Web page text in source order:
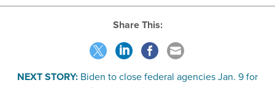
Share This:
NEXT STORY: Biden to close federal agencies Jan. 9 for